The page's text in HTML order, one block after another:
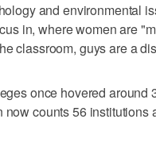
and environmental
in, where women are
classroom, guys are a
once hovered around
counts 56 institutions